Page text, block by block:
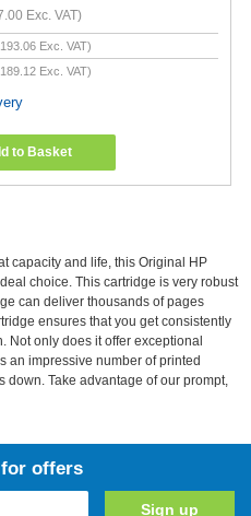
Exc. VAT)
Exc. VAT)
Exc. VAT)
to Basket
capacity and life, this Original HP
choice. This cartridge is very robust
can deliver thousands of pages
ensures that you get consistently
Not only does it offer exceptional
an impressive number of printed
Take advantage of our prompt,
offers